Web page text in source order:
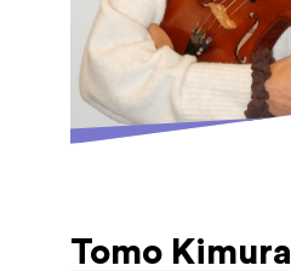
Tomo Kimura